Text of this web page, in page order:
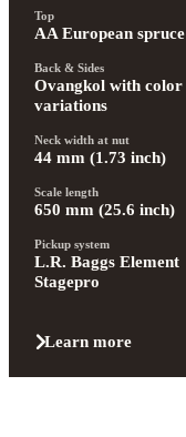
Top
AA European spruce
Back & Sides
Ovangkol with color
variations
Neck width at nut
44 mm (1.73 inch)
Scale length
650 mm (25.6 inch)
Pickup system
L.R. Baggs Element
Stagepro
Learn more